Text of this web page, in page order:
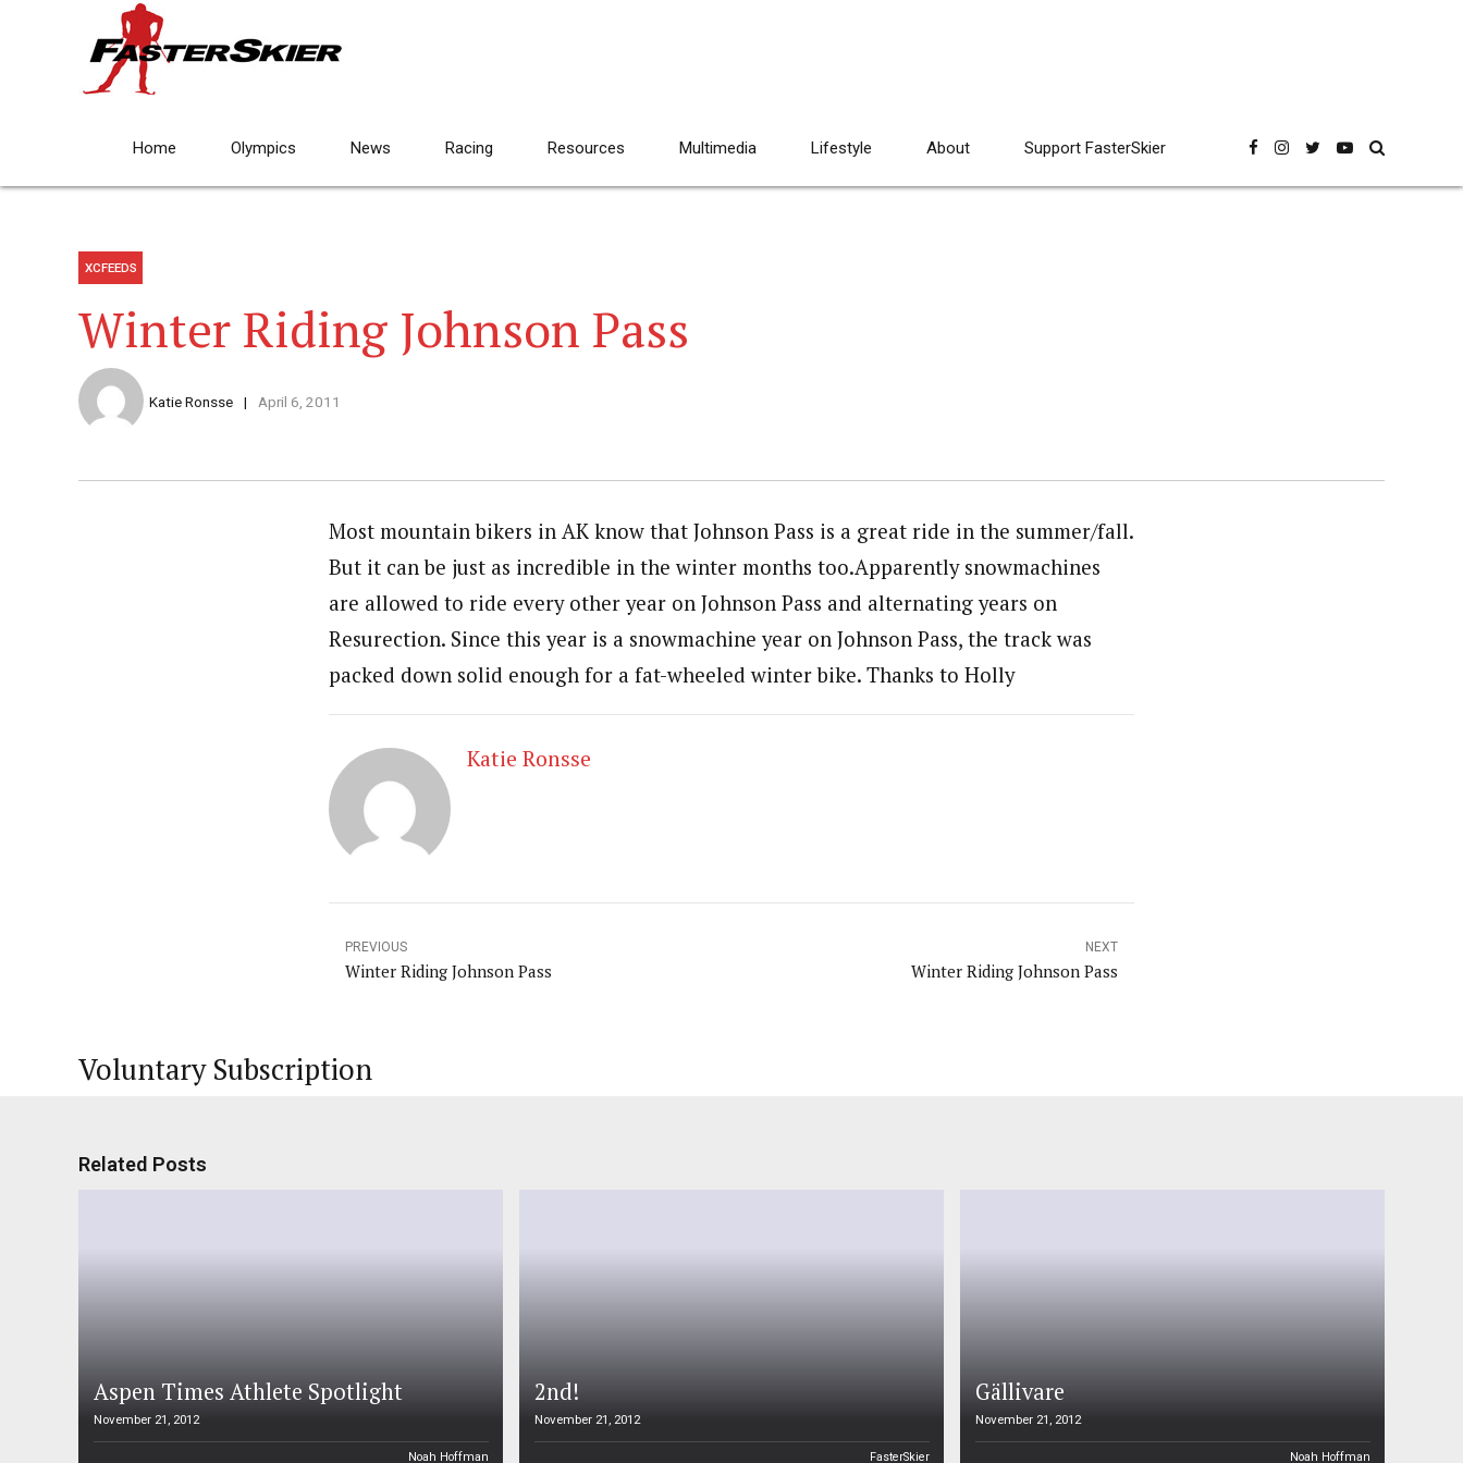
Home Olympics News Racing Resources Multimedia Lifestyle About Support FasterSkier
XCFEEDS
Winter Riding Johnson Pass
Katie Ronsse April 6, 2011
Most mountain bikers in AK know that Johnson Pass is a great ride in the summer/fall.
But it can be just as incredible in the winter months too.Apparently snowmachines
are allowed to ride every other year on Johnson Pass and alternating years on
Resurection. Since this year is a snowmachine year on Johnson Pass, the track was
packed down solid enough for a fat-wheeled winter bike. Thanks to Holly
Katie Ronsse
PREVIOUS
Winter Riding Johnson Pass
NEXT
Winter Riding Johnson Pass
Voluntary Subscription
Related Posts
Aspen Times Athlete Spotlight
November 21, 2012
Noah Hoffman
2nd!
November 21, 2012
FasterSkier
Gällivare
November 21, 2012
Noah Hoffman